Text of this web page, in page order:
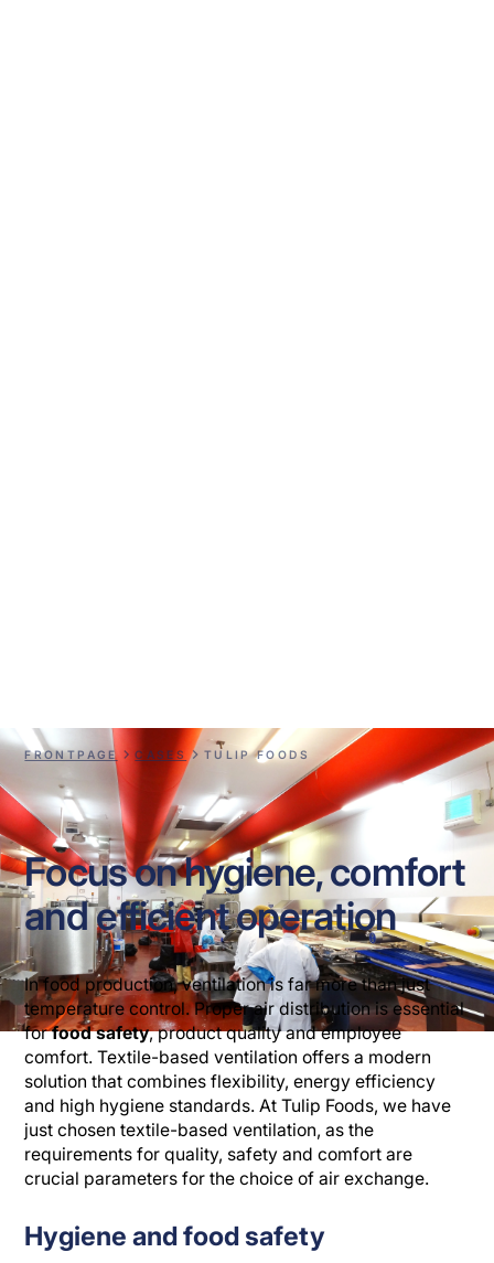
FRONTPAGE CASES TULIP FOODS
Focus on hygiene, comfort
and efficient operation
In food production, ventilation is far more than just
temperature control. Proper air distribution is essential
forfood safety, product quality and employee
comfort. Textile-based ventilation offers a modern
solution that combines flexibility, energy efficiency
and high hygiene standards. At Tulip Foods, we have
just chosen textile-based ventilation, as the
requirements for quality, safety and comfort are
crucial parameters for the choice of air exchange.
Hygiene and food safety